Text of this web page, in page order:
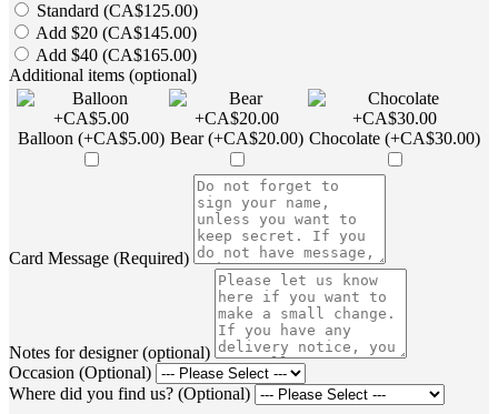
Standard (CA$125.00)
Add $20 (CA$145.00)
Add $40 (CA$165.00)
Additional items (optional)
Balloon (+CA$5.00) Bear (+CA$20.00) Chocolate (+CA$30.00)
Card Message (Required)
Notes for designer (optional)
Occasion (Optional)
Where did you find us? (Optional)